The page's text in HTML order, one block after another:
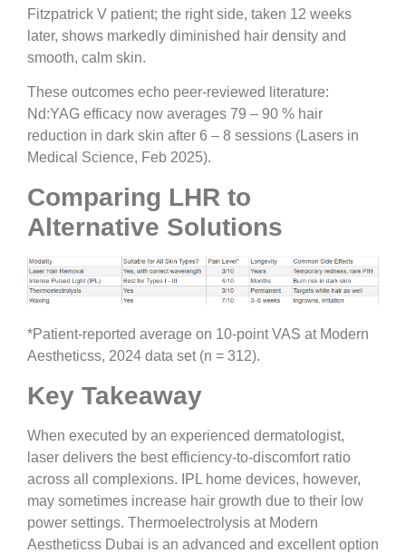
Fitzpatrick V patient; the right side, taken 12 weeks
later, shows markedly diminished hair density and
smooth, calm skin.
These outcomes echo peer-reviewed literature:
Nd:YAG efficacy now averages 79 – 90 % hair
reduction in dark skin after 6 – 8 sessions (Lasers in
Medical Science, Feb 2025).
Comparing LHR to
Alternative Solutions
*Patient-reported average on 10-point VAS at Modern
Aestheticss, 2024 data set (n = 312).
Key Takeaway
When executed by an experienced dermatologist,
laser delivers the best efficiency-to-discomfort ratio
across all complexions. IPL home devices, however,
may sometimes increase hair growth due to their low
power settings. Thermoelectrolysis at Modern
Aestheticss Dubai is an advanced and excellent option